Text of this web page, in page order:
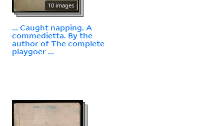
10 images
... Caught napping. A
commedietta. By the
author of The complete
playgoer ...